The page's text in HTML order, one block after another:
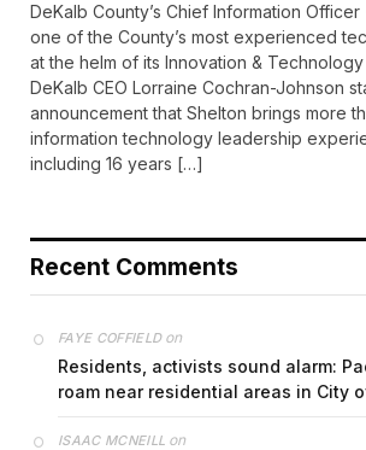
DeKalb County’s Chief Information
one of the County’s most experienced
at the helm of its Innovation &
DeKalb CEO Lorraine Cochran-Johnson
announcement that Shelton brings more
information technology leadership
including 16 years […]
Recent Comments
FAYE COFFIELDon
Residents, activists sound alarm:
roam near residential areas in City
ISAAC MCNEILL on